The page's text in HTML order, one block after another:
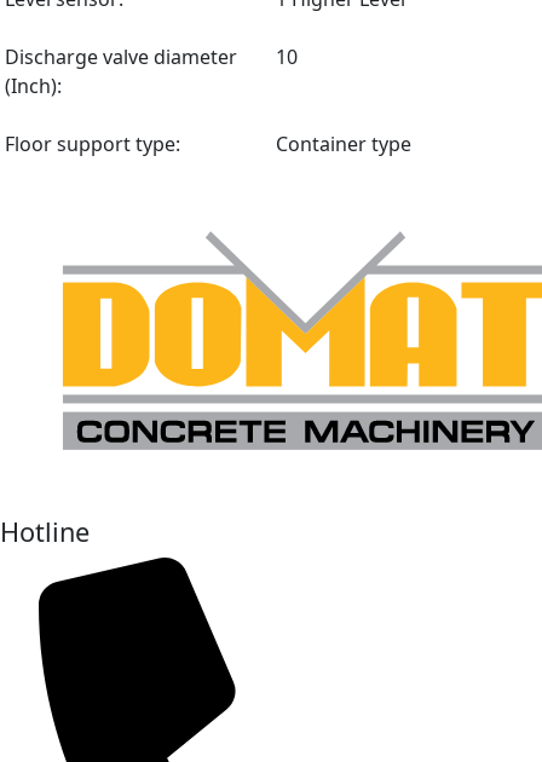
Discharge valve diameter
(Inch):
10
Floor support type: Container type
Hotline